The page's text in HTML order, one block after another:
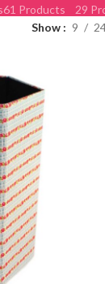
61 Products
29
Show 9